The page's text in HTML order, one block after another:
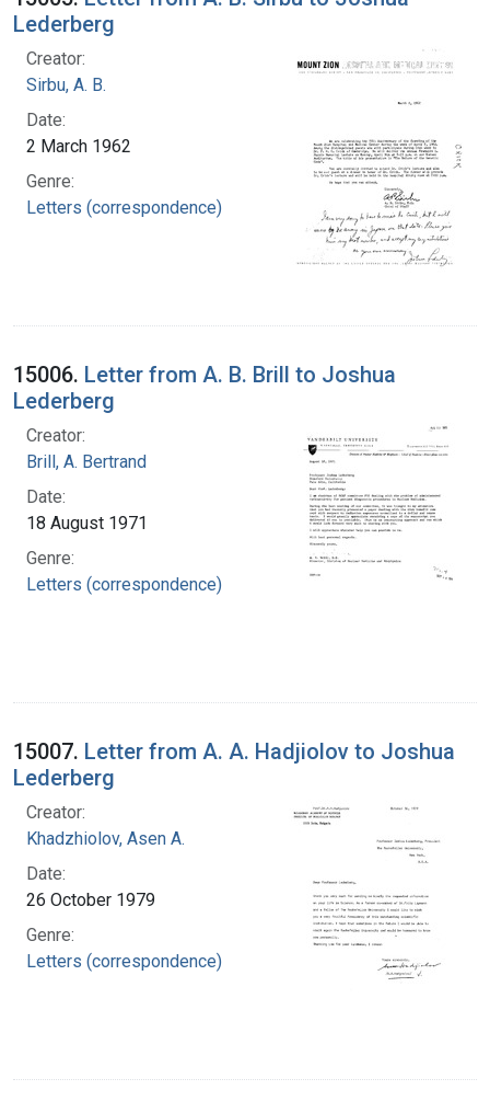
Lederberg
Creator:
Sirbu, A. B.
Date:
2 March 1962
Genre:
Letters (correspondence)
15006. Letter from A. B. Brill to Joshua
Lederberg
Creator:
Brill, A. Bertrand
Date:
18 August 1971
Genre:
Letters (correspondence)
15007. Letter from A. A. Hadjiolov to Joshua
Lederberg
Creator:
Khadzhiolov, Asen A.
Date:
26 October 1979
Genre:
Letters (correspondence)